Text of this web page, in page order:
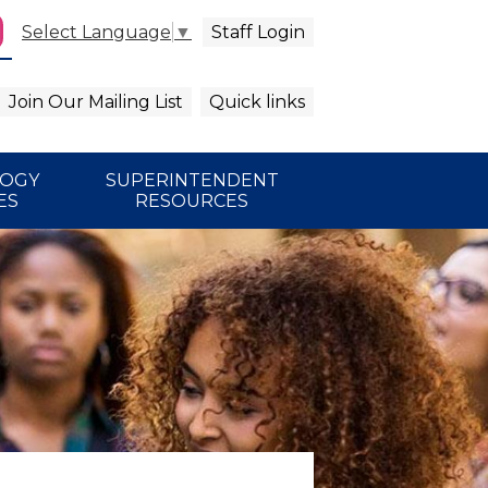
SUPERINTENDENT
RESOURCES
Select Language ▼ Staff Login
Join Our Mailing List Quick links